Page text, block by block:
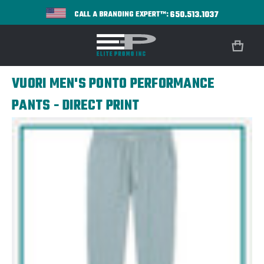
CALL A BRANDING EXPERT™:650.513.1037
VUORI MEN'S PONTO PERFORMANCE
PANTS - DIRECT PRINT